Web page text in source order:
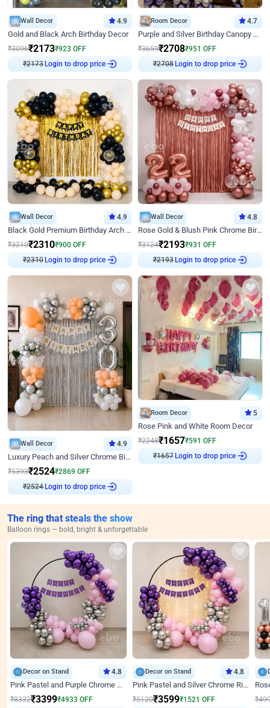
Wall Decor 4.9
Gold and Black Arch Birthday Decor
₹3096₹2173₹923 OFF
₹2173Login to drop price
Room Decor 4.7
Purple and Silver Birthday Canopy Decor
₹3659₹2708₹951 OFF
₹2708Login to drop price
Wall Decor 4.9
Black Gold Premium Birthday Arch Decor
₹3210₹2310₹900 OFF
₹2310Login to drop price
Wall Decor 4.8
Rose Gold & Blush Pink Chrome Birthday Arch Decor
₹3124₹2193₹931 OFF
₹2193Login to drop price
Wall Decor 4.9
Luxury Peach and Silver Chrome Birthday Decoration With Flowers on Wall
₹5393₹2524₹2869 OFF
₹2524 Login to drop price
Room Decor 5
Rose Pink and White Room Decor
₹2248₹1657₹591 OFF
₹1657Login to drop price
The ring that steals the show
Balloon rings — bold, bright & unforgettable
Decor on Stand 4.8
Pink Pastel and Purple Chrome Attractive Birthday Ring Decor
₹8332₹3399₹4933 OFF
Decor on Stand 4.8
Pink Pastel and Silver Chrome Ring Birthday Decor
₹5120₹3599₹1521 OFF ₹